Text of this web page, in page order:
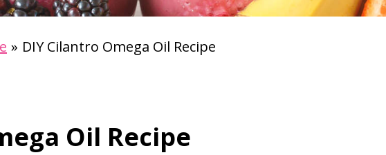
DIY Cilantro Omega Oil Recipe
Oil Recipe